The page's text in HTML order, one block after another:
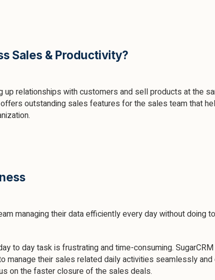
Sales & Productivity?
relationships with customers and sell products at the
outstanding sales features for the sales team that
managing their data efficiently every day without doing
to day task is frustrating and time-consuming.
manage their sales related daily activities seamlessly
on the faster closure of the sales deals.